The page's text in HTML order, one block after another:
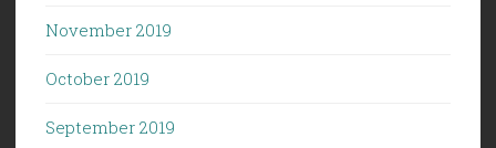
November 2019
October 2019
September 2019